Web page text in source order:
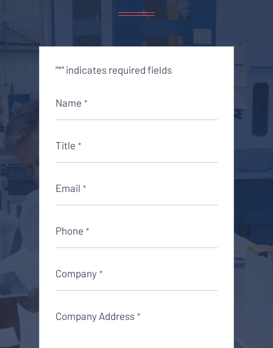
"*" indicates required fields
Name *
Title *
Email *
Phone *
Company *
Company Address *